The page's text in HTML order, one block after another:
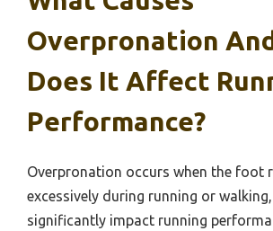
Overpronation
Does It Affect
Performance?
Overpronation occurs when the foot
excessively during running or
significantly impact running